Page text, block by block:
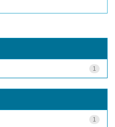
1
1